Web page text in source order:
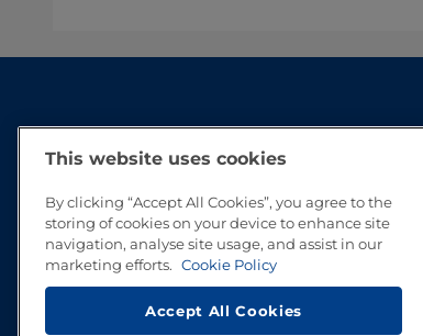
This website uses cookies
By clicking “Accept All Cookies”, you agree to the
storing of cookies on your device to enhance site
navigation, analyse site usage, and assist in our
marketing efforts. Cookie Policy
Accept All Cookies